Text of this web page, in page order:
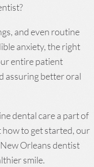
and even routine
anxiety, the right
entire patient
assuring better oral
dental care a part of
to get started, our
Orleans dentist
smile.